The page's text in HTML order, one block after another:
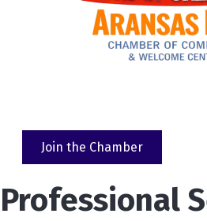
Join the Chamber
Professional